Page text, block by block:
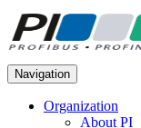
Navigation
Organization
About PI